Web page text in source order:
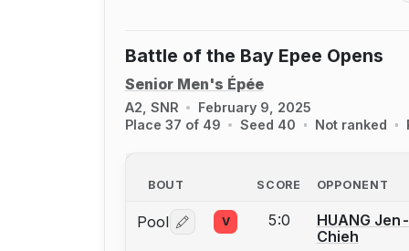
Battle of the Bay Epee Opens
Senior Men's Épée
A2, SNR
February 9, 2025
Place 37 of 49
Seed 40 Not ranked
BOUT SCORE
OPPONENT
Pool Log in or create an account to report
V 5:0
HUANG Jen-
Chieh